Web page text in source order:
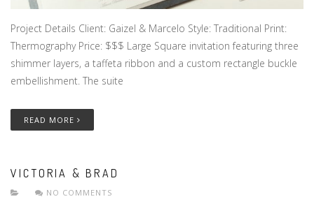
Project Details Client: Gaizel & Marcelo Style: Traditional Print:
Thermography Price: $$$ Large Square invitation featuring three
shimmer layers, a taffeta ribbon and a custom rectangle buckle
embellishment. The suite
READ MORE
VICTORIA & BRAD
NO COMMENTS